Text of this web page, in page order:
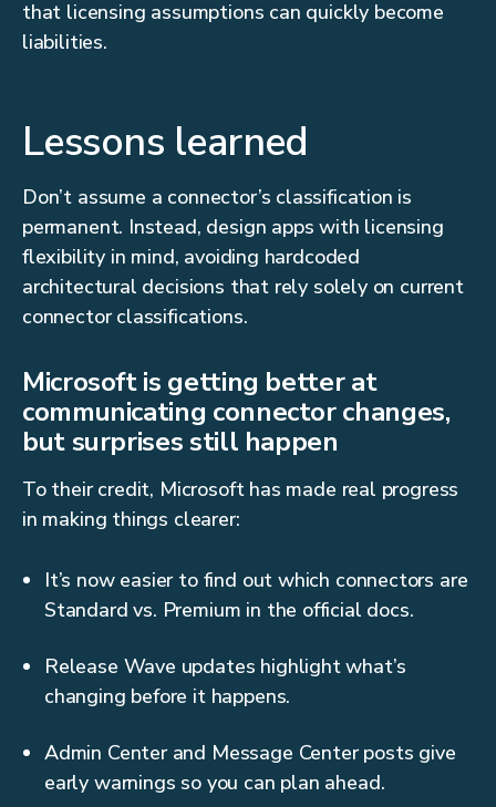
that licensing assumptions can quickly become
liabilities.
Lessons learned
Don’t assume a connector’s classification is
permanent. Instead, design apps with licensing
flexibility in mind, avoiding hardcoded
architectural decisions that rely solely on current
connector classifications.
Microsoft is getting better at
communicating connector changes,
but surprises still happen
To their credit, Microsoft has made real progress
in making things clearer:
It’s now easier to find out which connectors are
Standard vs. Premium in the official docs.
Release Wave updates highlight what’s
changing before it happens.
Admin Center and Message Center posts give
early warnings so you can plan ahead.